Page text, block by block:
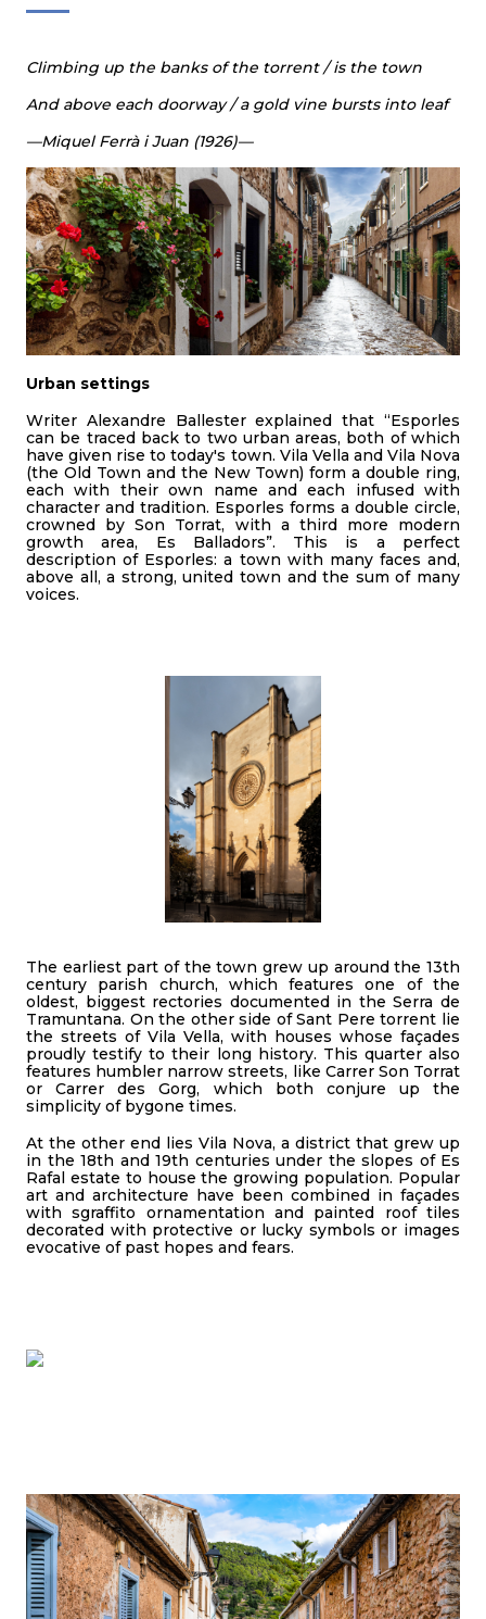
Climbing up the banks of the torrent / is the town
And above each doorway / a gold vine bursts into leaf
—Miquel Ferrà i Juan (1926)—
Urban settings
Writer Alexandre Ballester explained that “Esporles
can be traced back to two urban areas, both of which
have given rise to today's town. Vila Vella and Vila Nova
(the Old Town and the New Town) form a double ring,
each with their own name and each infused with
character and tradition. Esporles forms a double circle,
crowned by Son Torrat, with a third more modern
growth area, Es Balladors”. This is a perfect
description of Esporles: a town with many faces and,
above all, a strong, united town and the sum of many
voices.
The earliest part of the town grew up around the 13th
century parish church, which features one of the
oldest, biggest rectories documented in the Serra de
Tramuntana. On the other side of Sant Pere torrent lie
the streets of Vila Vella, with houses whose façades
proudly testify to their long history. This quarter also
features humbler narrow streets, like Carrer Son Torrat
or Carrer des Gorg, which both conjure up the
simplicity of bygone times.
At the other end lies Vila Nova, a district that grew up
in the 18th and 19th centuries under the slopes of Es
Rafal estate to house the growing population. Popular
art and architecture have been combined in façades
with sgraffito ornamentation and painted roof tiles
decorated with protective or lucky symbols or images
evocative of past hopes and fears.